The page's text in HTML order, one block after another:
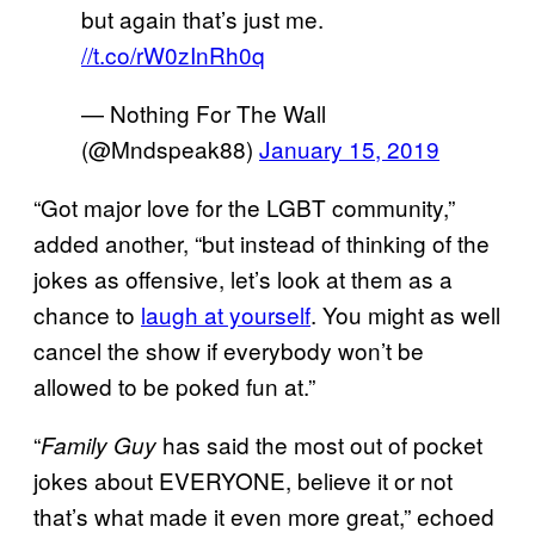
but again that’s just me.
//t.co/rW0zInRh0q
— Nothing For The Wall
(@Mndspeak88) January 15, 2019
“Got major love for the LGBT community,”
added another, “but instead of thinking of the
jokes as offensive, let’s look at them as a
chance to laugh at yourself. You might as well
cancel the show if everybody won’t be
allowed to be poked fun at.”
“Family Guy has said the most out of pocket
jokes about EVERYONE, believe it or not
that’s what made it even more great,” echoed